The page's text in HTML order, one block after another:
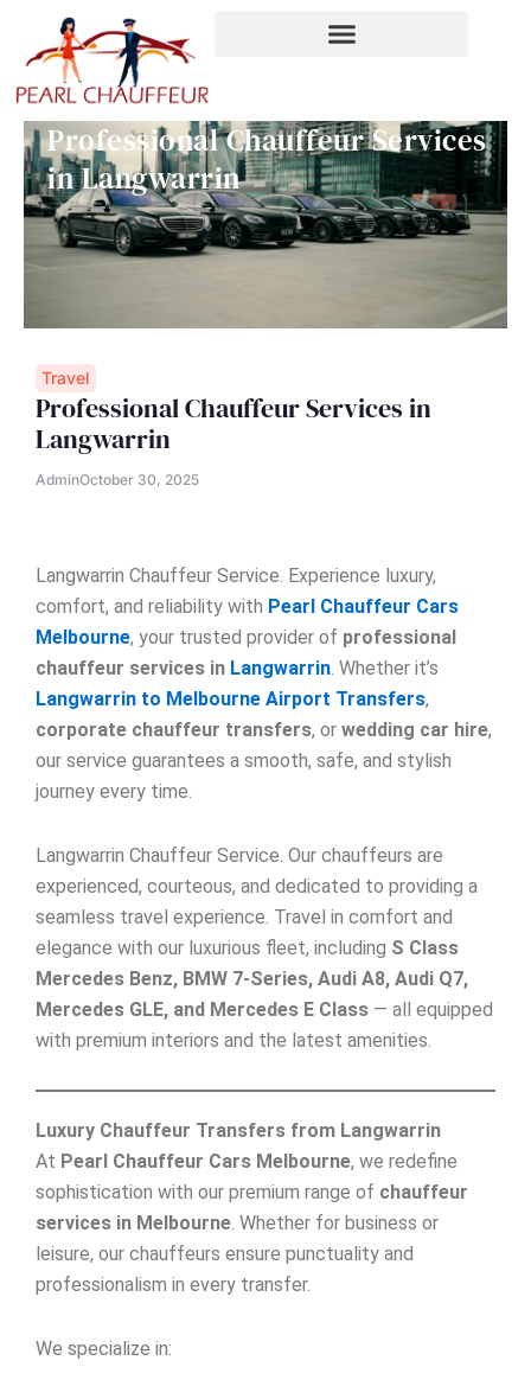
content
Professional Chauffeur Services
in Langwarrin
Travel
Professional Chauffeur Services in
Langwarrin
AdminOctober 30, 2025
Langwarrin Chauffeur Service. Experience luxury,
comfort, and reliability with Pearl Chauffeur Cars
Melbourne, your trusted provider of professional
chauffeur services in Langwarrin . Whether it’s
Langwarrin to Melbourne Airport Transfers,
corporate chauffeur transfers, or wedding car hire,
our service guarantees a smooth, safe, and stylish
journey every time.
Langwarrin Chauffeur Service. Our chauffeurs are
experienced, courteous, and dedicated to providing a
seamless travel experience. Travel in comfort and
elegance with our luxurious fleet, including S Class
Mercedes Benz, BMW 7-Series, Audi A8, Audi Q7,
Mercedes GLE, and Mercedes E Class — all equipped
with premium interiors and the latest amenities.
Luxury Chauffeur Transfers from Langwarrin
At Pearl Chauffeur Cars Melbourne, we redefine
sophistication with our premium range of chauffeur
services in Melbourne . Whether for business or
leisure, our chauffeurs ensure punctuality and
professionalism in every transfer.
We specialize in: